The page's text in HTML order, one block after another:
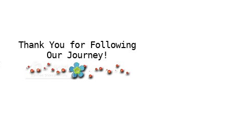
Thank You for Following
Our Journey!